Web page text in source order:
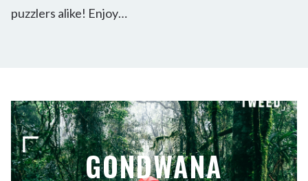
puzzlers alike! Enjoy…
GONDWANA